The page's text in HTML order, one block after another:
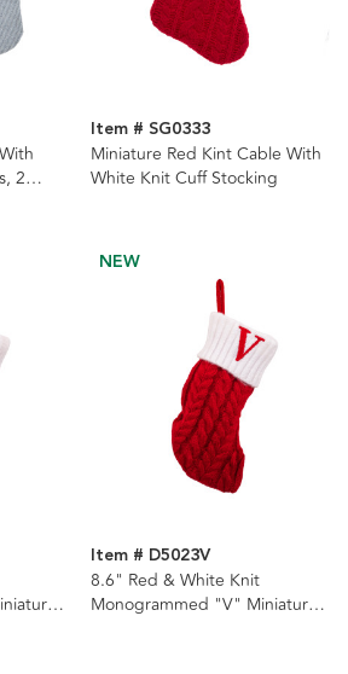
2
Item # SG0333
Miniature Red Kint Cable With
White Knit Cuff Stocking
NEW
Item # D5023V
8.6" Red & White Knit
Monogrammed "V" Miniature